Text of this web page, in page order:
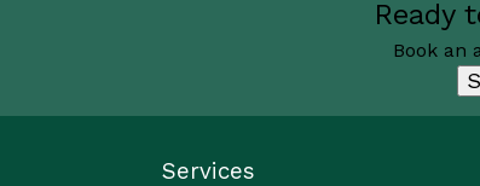
Ready
Book an
Services